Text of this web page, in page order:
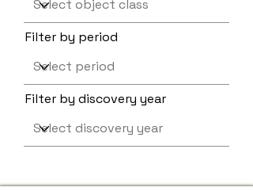
Filter by period
Filter by discovery year